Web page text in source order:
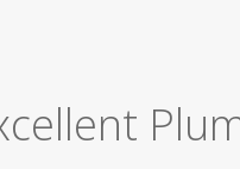
Great Job